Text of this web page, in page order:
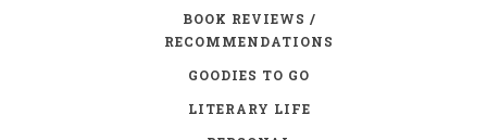
BOOK REVIEWS /
RECOMMENDATIONS
GOODIES TO GO
LITERARY LIFE